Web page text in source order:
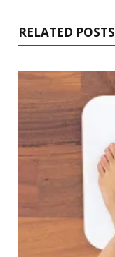
RELATED POSTS